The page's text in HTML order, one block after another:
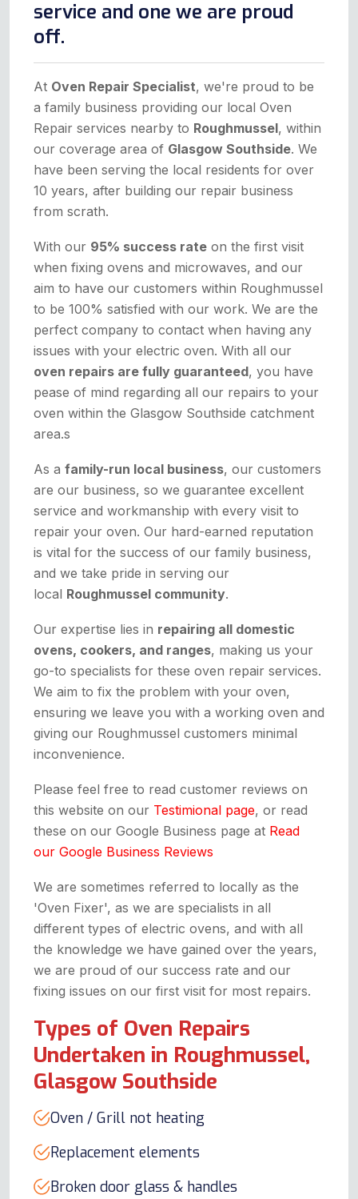
service and one we are proud
off.
At Oven Repair Specialist, we're proud to be
a family business providing our local Oven
Repair services nearby to Roughmussel, within
our coverage area of Glasgow Southside. We
have been serving the local residents for over
10 years, after building our repair business
from scrath.
With our 95% success rate on the first visit
when fixing ovens and microwaves, and our
aim to have our customers within Roughmussel
to be 100% satisfied with our work. We are the
perfect company to contact when having any
issues with your electric oven. With all our
oven repairs are fully guaranteed, you have
pease of mind regarding all our repairs to your
oven within the Glasgow Southside catchment
area.s
As a family-run local business, our customers
are our business, so we guarantee excellent
service and workmanship with every visit to
repair your oven. Our hard-earned reputation
is vital for the success of our family business,
and we take pride in serving our
local Roughmussel community.
Our expertise lies in repairing all domestic
ovens, cookers, and ranges, making us your
go-to specialists for these oven repair services.
We aim to fix the problem with your oven,
ensuring we leave you with a working oven and
giving our Roughmussel customers minimal
inconvenience.
Please feel free to read customer reviews on
this website on our Testimional page, or read
these on our Google Business page at Read
our Google Business Reviews
We are sometimes referred to locally as the
'Oven Fixer', as we are specialists in all
different types of electric ovens, and with all
the knowledge we have gained over the years,
we are proud of our success rate and our
fixing issues on our first visit for most repairs.
Types of Oven Repairs
Undertaken in Roughmussel,
Glasgow Southside
Oven / Grill not heating
Replacement elements
Broken door glass & handles